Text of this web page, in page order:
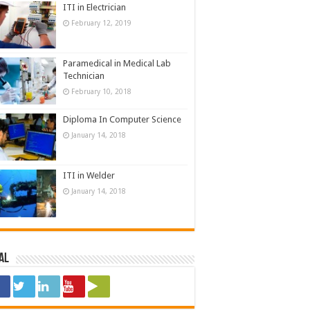
ITI in Electrician
February 12, 2019
Paramedical in Medical Lab
Technician
February 10, 2018
Diploma In Computer Science
January 14, 2018
ITI in Welder
January 14, 2018